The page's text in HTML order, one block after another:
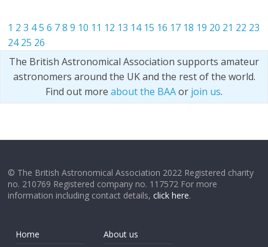
1 2 3 45 6 7 8 9 10 11 12 13 14 15 16 17 18 19 20 21 22 23
24 25 26
The British Astronomical Association supports amateur
astronomers around the UK and the rest of the world.
Find out more about the BAAor join us.
© The British Astronomical Association 2022 Registered charity
no. 210769 Registered company no. 117572 For more
information including contact details,click here.
Home
About us